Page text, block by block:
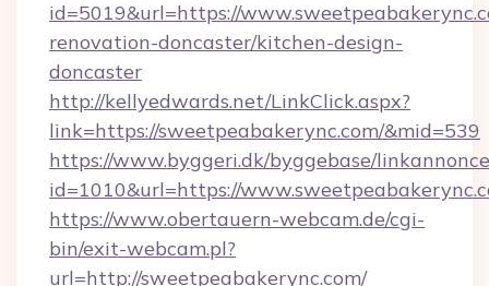
id=5019&url=https://
renovation-doncaster/kitchen-design-
doncaster
http://kellyedwards.net/LinkClick.aspx?
link=https://sweetpeabakerync.com/&mid=539
https://www.byggeri.dk/byggebase/
id=1010&url=https://
https://www.obertauern-webcam.de/cgi-
bin/exit-webcam.pl?
url=http://sweetpeabakerync.com/